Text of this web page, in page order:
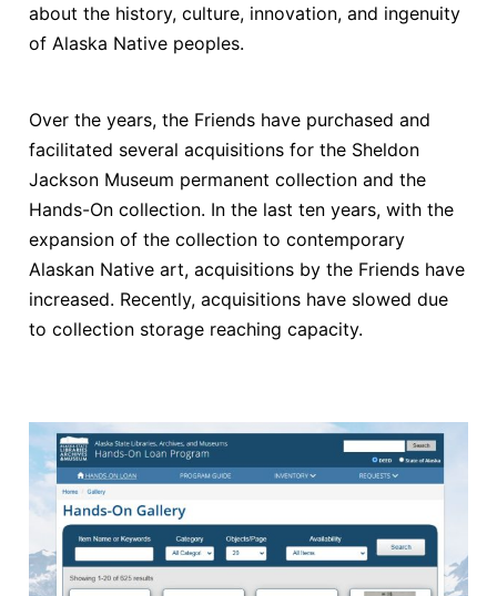
about the history, culture, innovation, and ingenuity
of Alaska Native peoples.
Over the years, the Friends have purchased and
facilitated several acquisitions for the Sheldon
Jackson Museum permanent collection and the
Hands-On collection. In the last ten years, with the
expansion of the collection to contemporary
Alaskan Native art, acquisitions by the Friends have
increased. Recently, acquisitions have slowed due
to collection storage reaching capacity.